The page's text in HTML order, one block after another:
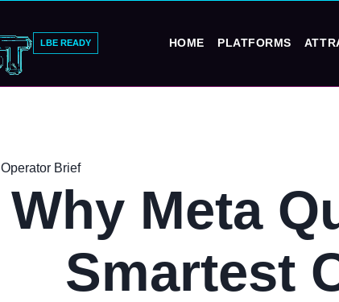
LBE READY HOME PLATFORMS
Operator Brief
Why Meta
Smartest